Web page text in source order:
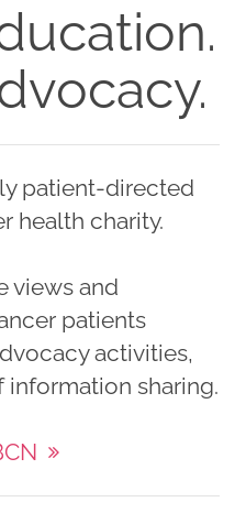
patient-directed
health charity.
views and
patients
activities,
sharing.